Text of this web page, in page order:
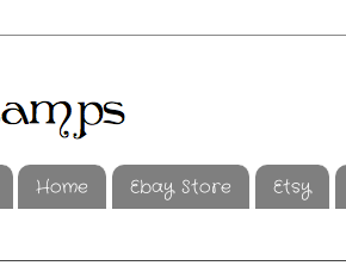
Home Ebay Store Etsy